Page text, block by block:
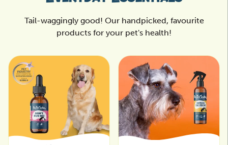
Tail-waggingly good! Our handpicked, favourite
products for your pet's health!